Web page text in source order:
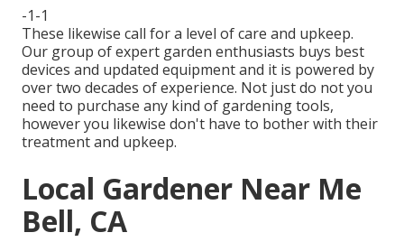
-1-1
These likewise call for a level of care and upkeep.
Our group of expert garden enthusiasts buys best
devices and updated equipment and it is powered by
over two decades of experience. Not just do not you
need to purchase any kind of gardening tools,
however you likewise don't have to bother with their
treatment and upkeep.
Local Gardener Near Me
Bell, CA